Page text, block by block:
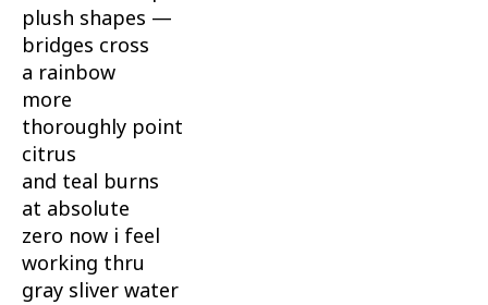
plush shapes —
bridges cross
a rainbow
more
thoroughly point
citrus
and teal burns
at absolute
zero now i feel
working thru
gray sliver water